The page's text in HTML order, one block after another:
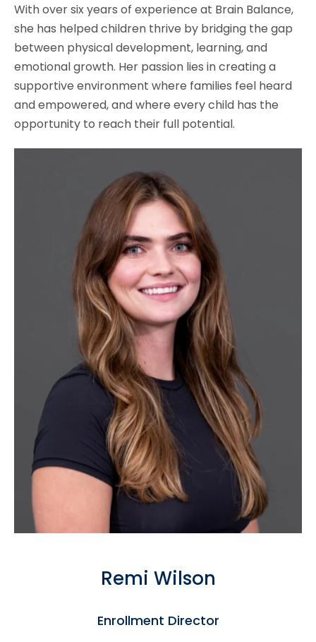
With over six years of experience at Brain Balance,
she has helped children thrive by bridging the gap
between physical development, learning, and
emotional growth. Her passion lies in creating a
supportive environment where families feel heard
and empowered, and where every child has the
opportunity to reach their full potential.
Remi Wilson
Enrollment Director